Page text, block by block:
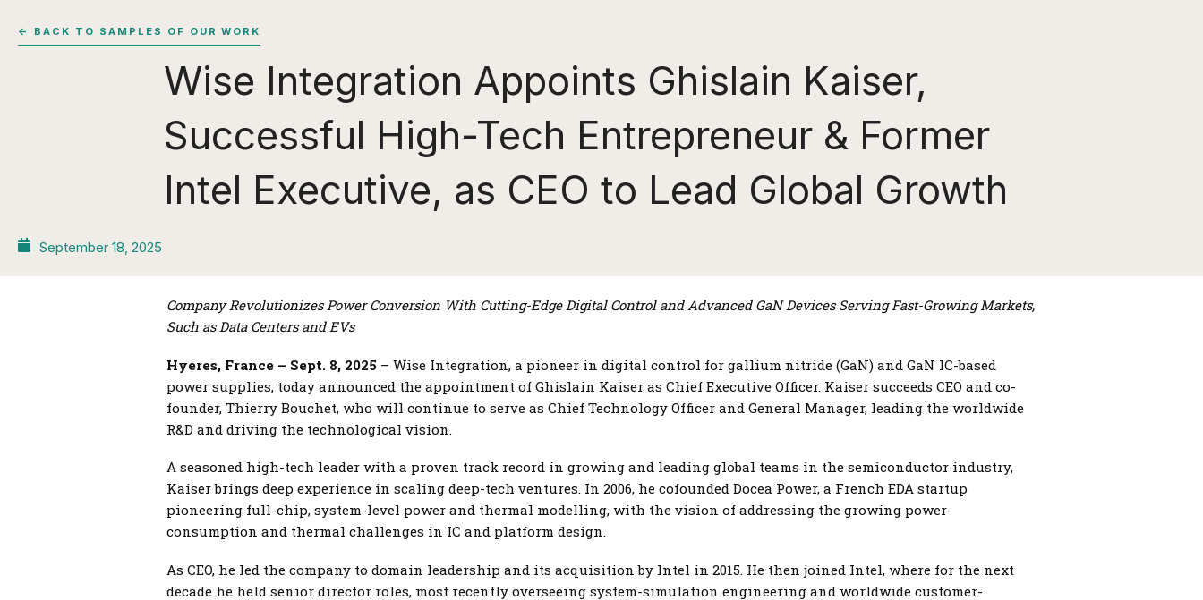
← BACK TO SAMPLES OF OUR WORK
Wise Integration Appoints Ghislain Kaiser,
Successful High-Tech Entrepreneur & Former
Intel Executive, as CEO to Lead Global Growth
September 18, 2025
Company Revolutionizes Power Conversion With Cutting-Edge Digital Control and Advanced GaN Devices Serving Fast-Growing Markets,
Such as Data Centers and EVs
Hyeres, France – Sept. 8, 2025 – Wise Integration, a pioneer in digital control for gallium nitride (GaN) and GaN IC-based
power supplies, today announced the appointment of Ghislain Kaiser as Chief Executive Officer. Kaiser succeeds CEO and co-
founder, Thierry Bouchet, who will continue to serve as Chief Technology Officer and General Manager, leading the worldwide
R&D and driving the technological vision.
A seasoned high-tech leader with a proven track record in growing and leading global teams in the semiconductor industry,
Kaiser brings deep experience in scaling deep-tech ventures. In 2006, he cofounded Docea Power, a French EDA startup
pioneering full-chip, system-level power and thermal modelling, with the vision of addressing the growing power-
consumption and thermal challenges in IC and platform design.
As CEO, he led the company to domain leadership and its acquisition by Intel in 2015. He then joined Intel, where for the next
decade he held senior director roles, most recently overseeing system-simulation engineering and worldwide customer-